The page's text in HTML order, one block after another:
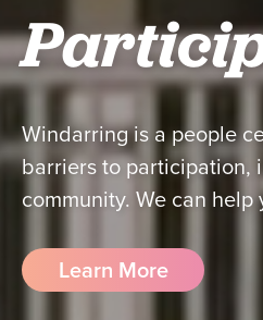
Windarring is a people
barriers to participation,
community. We can
Learn More